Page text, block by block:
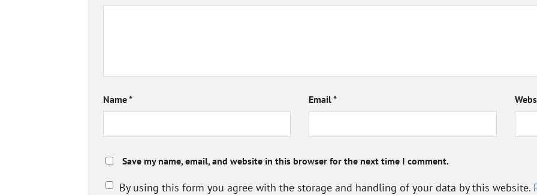
Name* Email*
Save my name, email, and website in this browser for the next time I comment.
By using this form you agree with the storage and handling of your data by this website.